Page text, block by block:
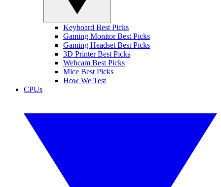
Keyboard Best Picks
Gaming Monitor Best Picks
Gaming Headset Best Picks
3D Printer Best Picks
Webcam Best Picks
Mice Best Picks
How We Test
CPUs